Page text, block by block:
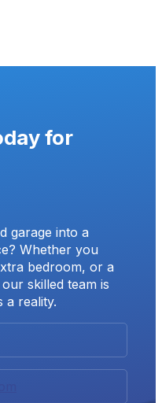
for
garage into a
Whether you
bedroom, or a
skilled team is
a reality.